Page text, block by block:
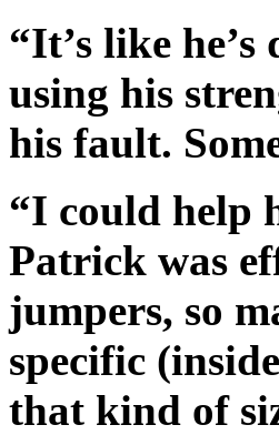
“It’s like
using his
his fault.
“I could help
Patrick was
jumpers, so
specific
that kind of